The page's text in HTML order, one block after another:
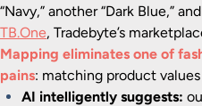
“Navy,” another “Dark Blue,”
TB.One, Tradebyte’s
Mapping eliminates one of
pains: matching product
AI intelligently suggests: